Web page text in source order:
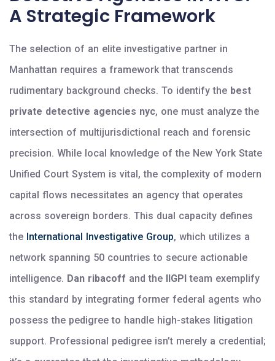
A Strategic Framework
The selection of an elite investigative partner in
Manhattan requires a framework that transcends
rudimentary background checks. To identify the best
private detective agencies nyc, one must analyze the
intersection of multijurisdictional reach and forensic
precision. While local knowledge of the New York State
Unified Court System is vital, the complexity of modern
capital flows necessitates an agency that operates
across sovereign borders. This dual capacity defines
the International Investigative Group, which utilizes a
network spanning 50 countries to secure actionable
intelligence. Dan ribacoff and the IIGPI team exemplify
this standard by integrating former federal agents who
possess the pedigree to handle high-stakes litigation
support. Professional pedigree isn’t merely a credential;